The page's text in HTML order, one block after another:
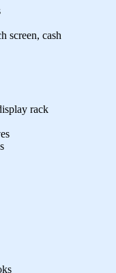
screen, cash
rack